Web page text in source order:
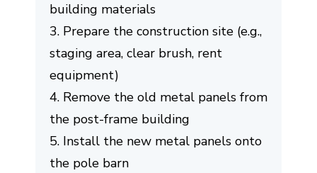
building materials
3. Prepare the construction site (e.g.,
staging area, clear brush, rent
equipment)
4. Remove the old metal panels from
the post-frame building
5. Install the new metal panels onto
the pole barn